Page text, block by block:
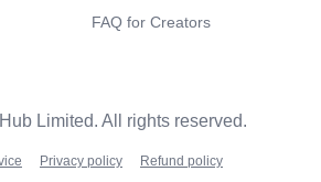
FAQ for Creators
Limited. All rights reserved.
Privacy policy Refund policy